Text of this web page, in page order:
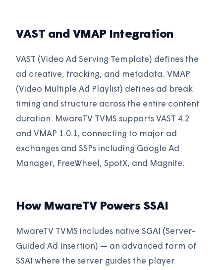
VAST and VMAP Integration
VAST (Video Ad Serving Template) defines the
ad creative, tracking, and metadata. VMAP
(Video Multiple Ad Playlist) defines ad break
timing and structure across the entire content
duration. MwareTV TVMS supports VAST 4.2
and VMAP 1.0.1, connecting to major ad
exchanges and SSPs including Google Ad
Manager, FreeWheel, SpotX, and Magnite.
How MwareTV Powers SSAI
MwareTV TVMS includes native SGAI (Server-
Guided Ad Insertion) — an advanced form of
SSAI where the server guides the player